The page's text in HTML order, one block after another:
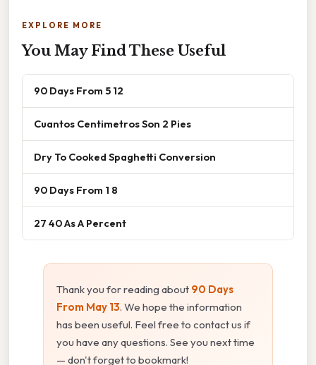
EXPLORE MORE
You May Find These Useful
90 Days From 5 12
Cuantos Centimetros Son 2 Pies
Dry To Cooked Spaghetti Conversion
90 Days From 1 8
27 40 As A Percent
Thank you for reading about 90 Days
From May 13. We hope the information
has been useful. Feel free to contact us if
you have any questions. See you next time
— don't forget to bookmark!